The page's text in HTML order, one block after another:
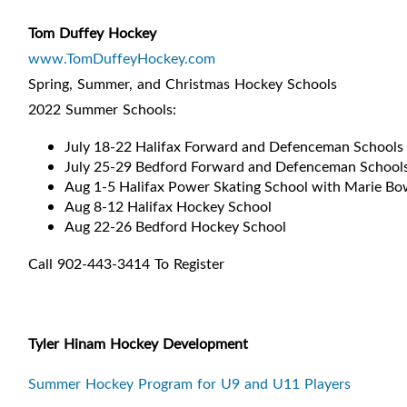
Tom Duffey Hockey
www.TomDuffeyHockey.com
Spring, Summer, and Christmas Hockey Schools
2022 Summer Schools:
July 18-22 Halifax Forward and Defenceman Schools
July 25-29 Bedford Forward and Defenceman
Aug 1-5 Halifax Power Skating School with Marie
Aug 8-12 Halifax Hockey School
Aug 22-26 Bedford Hockey School
Call 902-443-3414 To Register
Tyler Hinam Hockey Development
Summer Hockey Program for U9 and U11 Players